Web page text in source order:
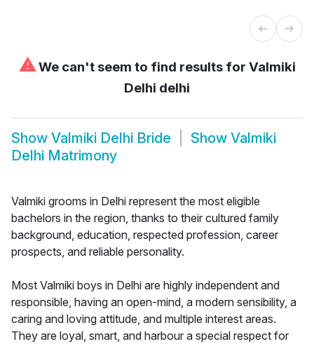
⚠We can't seem to find results for Valmiki
Delhi delhi
Show Valmiki Delhi Bride Show Valmiki
Delhi Matrimony
Valmiki grooms in Delhi represent the most eligible
bachelors in the region, thanks to their cultured family
background, education, respected profession, career
prospects, and reliable personality.
Most Valmiki boys in Delhi are highly independent and
responsible, having an open-mind, a modern sensibility, a
caring and loving attitude, and multiple interest areas.
They are loyal, smart, and harbour a special respect for